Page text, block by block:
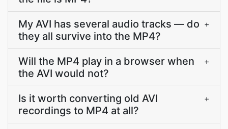
My AVI has several audio tracks — do
they all survive into the MP4?
+
Will the MP4 play in a browser when
the AVI would not?
+
Is it worth converting old AVI
recordings to MP4 at all?
+